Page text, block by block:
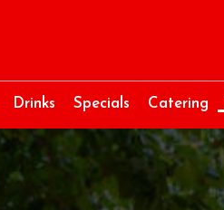
Drinks Specials Catering